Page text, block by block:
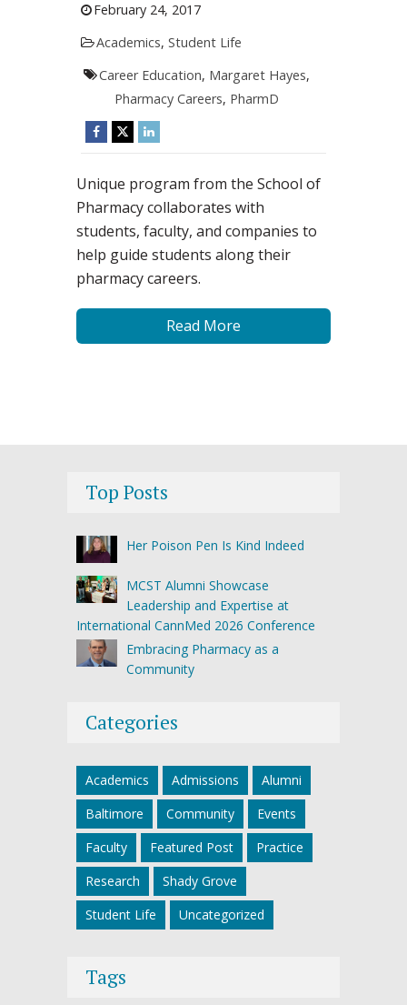
February 24, 2017
Academics, Student Life
Career Education, Margaret Hayes,
Pharmacy Careers, PharmD
Unique program from the School of
Pharmacy collaborates with
students, faculty, and companies to
help guide students along their
pharmacy careers.
Read More
Top Posts
Her Poison Pen Is Kind Indeed
MCST Alumni Showcase
Leadership and Expertise at
International CannMed 2026 Conference
Embracing Pharmacy as a
Community
Categories
Academics Admissions
Alumni
Baltimore
Community
Events
Faculty
Featured Post
Practice
Research
Shady Grove
Student Life
Uncategorized
Tags